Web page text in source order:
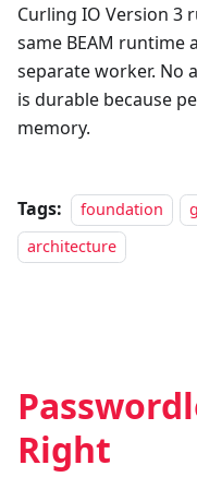
Curling IO Version 3
same BEAM runtime
separate worker. No
is durable because
memory.
Tags: foundation
architecture
Right